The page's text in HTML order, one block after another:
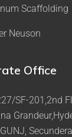
Scaffolding
Neuson
Office
SF-201,2nd